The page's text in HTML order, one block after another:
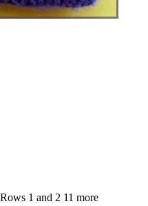
1 and 2 11 more